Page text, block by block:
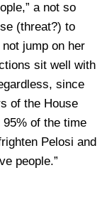
a not so
(threat?) to
jump on her
sit well with
since
of the House
of the time
Pelosi and
people.”